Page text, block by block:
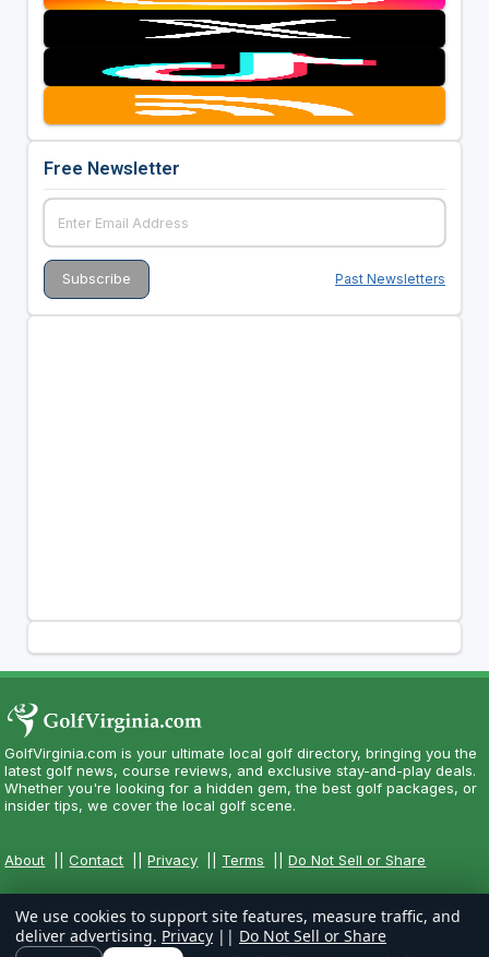
Free Newsletter
Past Newsletters
GolfVirginia.com is your ultimate local golf directory, bringing you the
latest golf news, course reviews, and exclusive stay-and-play deals.
Whether you're looking for a hidden gem, the best golf packages, or
insider tips, we cover the local golf scene.
About ||Contact ||Privacy Terms ||Do Not Sell or Share
We use cookies to support site features, measure traffic, and
deliver advertising. Privacy || Do Not Sell or Share